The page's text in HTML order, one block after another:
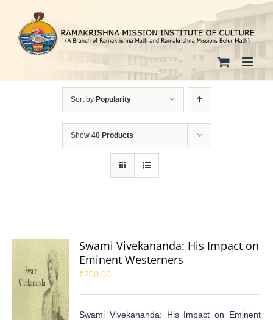
content
Sort by Popularity
Show 40 Products
Swami Vivekananda: His Impact on
Eminent Westerners
₹200.00
Swami Vivekananda: His Impact on Eminent